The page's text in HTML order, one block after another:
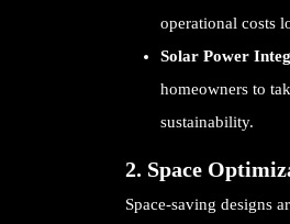
operational costs
Solar Power
homeowners to
sustainability.
2. Space
Space-saving designs